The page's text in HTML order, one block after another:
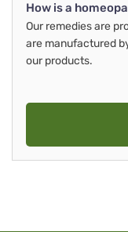
How is a
Our remedies are
are manufactured
our products.